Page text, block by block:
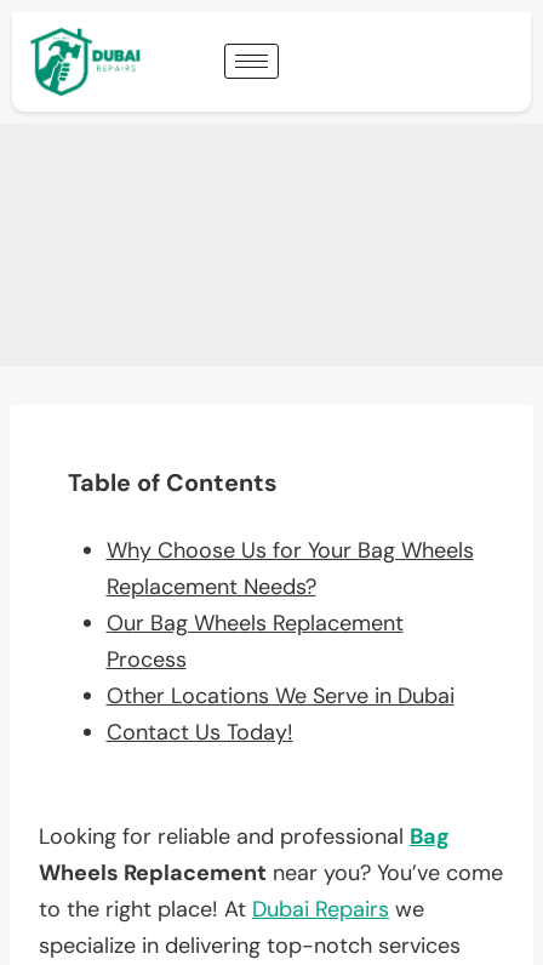
Table of Contents
Why Choose Us for Your Bag Wheels
Replacement Needs?
Our Bag Wheels Replacement
Process
Other Locations We Serve in Dubai
Contact Us Today!
Looking for reliable and professional Bag
Wheels Replacement near you? You’ve come
to the right place! At Dubai Repairs we
specialize in delivering top-notch services